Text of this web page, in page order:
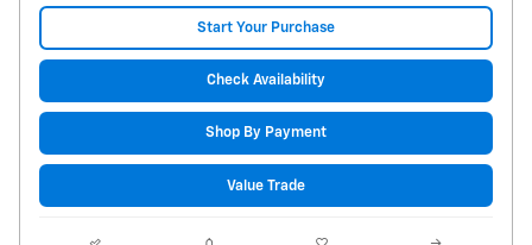
Start Your Purchase
Check Availability
Shop By Payment
Value Trade